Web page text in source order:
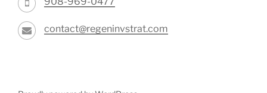
contact@regeninvstrat.com